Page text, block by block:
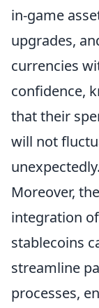
in-game
upgrades,
currencies
confidence,
that their
will not
unexpectedly.
Moreover, the
integration of
stablecoins
streamline
processes,